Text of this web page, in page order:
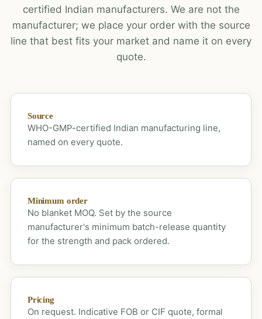
certified Indian manufacturers. We are not the
manufacturer; we place your order with the source
line that best fits your market and name it on every
quote.
Source
WHO-GMP-certified Indian manufacturing line,
named on every quote.
Minimum order
No blanket MOQ. Set by the source
manufacturer's minimum batch-release quantity
for the strength and pack ordered.
Pricing
On request. Indicative FOB or CIF quote, formal